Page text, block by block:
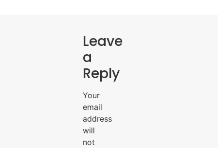
Leave
a
Reply
Your
email
address
will
not